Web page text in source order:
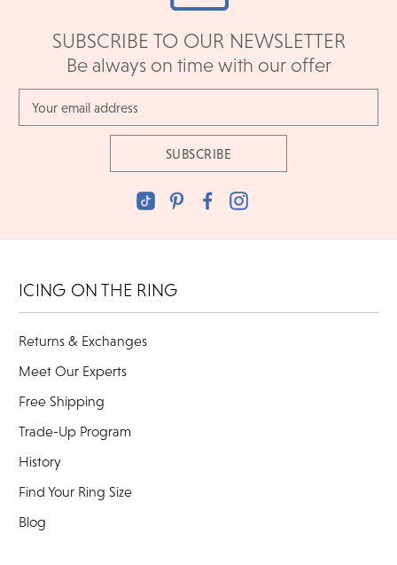
SUBSCRIBE TO OUR NEWSLETTER
Be always on time with our offer
Address
ICING ON THE RING
Returns & Exchanges
Meet Our Experts
Free Shipping
Trade-Up Program
History
Find Your Ring Size
Blog